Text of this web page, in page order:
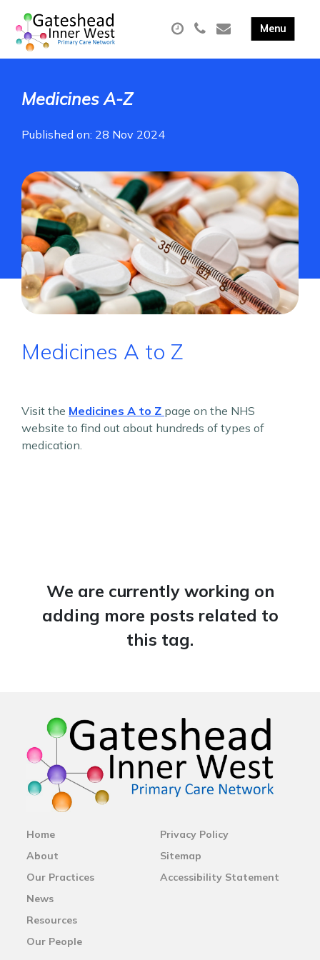
Medicines A-Z
Published on: 28 Nov 2024
Medicines A to Z
Visit the Medicines A to Z page on the NHS
website to find out about hundreds of types of
medication.
We are currently working on
adding more posts related to
this tag.
Home
About
Our Practices
News
Resources
Our People
Privacy Policy
Sitemap
Accessibility Statement